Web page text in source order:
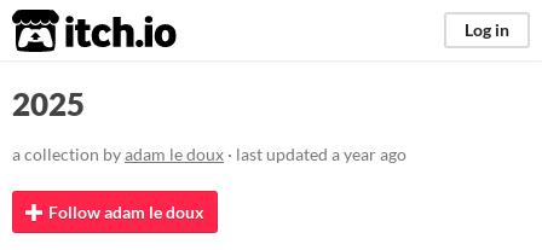
itch.io Log in
2025
a collection byadam le doux · last updated a year ago
Follow adam le doux